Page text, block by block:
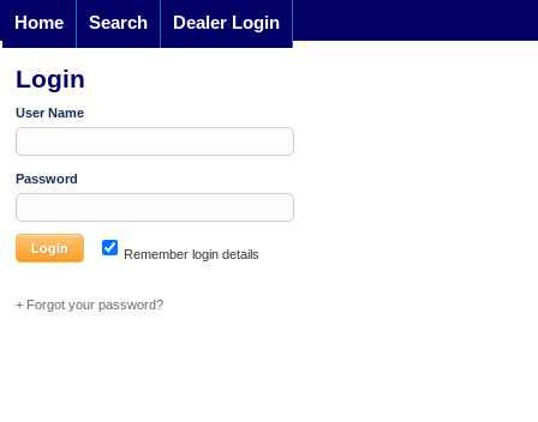
Home Search Dealer Login
Login
User Name
Password
Remember login details
+ Forgot your password?